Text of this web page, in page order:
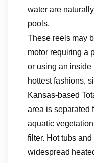
water are
pools.
These reels may
motor requiring a
or using an inside
hottest fashions,
Kansas-based
area is separated
aquatic
filter. Hot tubs
widespread